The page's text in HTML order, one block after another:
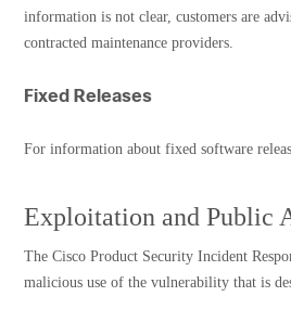
information is not clear, customers are
contracted maintenance providers.
Fixed Releases
For information about fixed software
Exploitation and Public
The Cisco Product Security Incident
malicious use of the vulnerability that is